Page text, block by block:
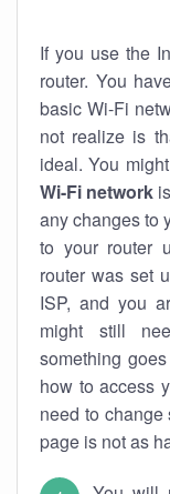
If you use the
router. You
basic Wi-Fi
not realize is
ideal. You
Wi-Fi network
any changes to
to your router
router was set
ISP, and you
might still
something
how to access
need to change
page is not as